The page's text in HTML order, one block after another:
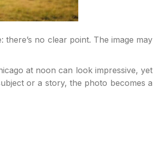
no clear point. The image may
at noon can look impressive, yet
or a story, the photo becomes a